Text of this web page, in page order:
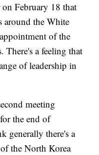
February 18 that
around the White
of the
There's a feeling that
of leadership in
meeting
the end of
generally there's a
the North Korea